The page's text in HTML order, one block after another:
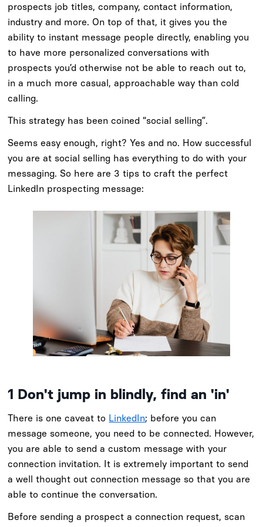
prospects job titles, company, contact information,
industry and more. On top of that, it gives you the
ability to instant message people directly, enabling you
to have more personalized conversations with
prospects you’d otherwise not be able to reach out to,
in a much more casual, approachable way than cold
calling.
This strategy has been coined “social selling”.
Seems easy enough, right? Yes and no. How successful
you are at social selling has everything to do with your
messaging. So here are 3 tips to craft the perfect
LinkedIn prospecting message:
1 Don't jump in blindly, find an 'in'
There is one caveat to LinkedIn; before you can
message someone, you need to be connected. However,
you are able to send a custom message with your
connection invitation. It is extremely important to send
a well thought out connection message so that you are
able to continue the conversation.
Before sending a prospect a connection request, scan